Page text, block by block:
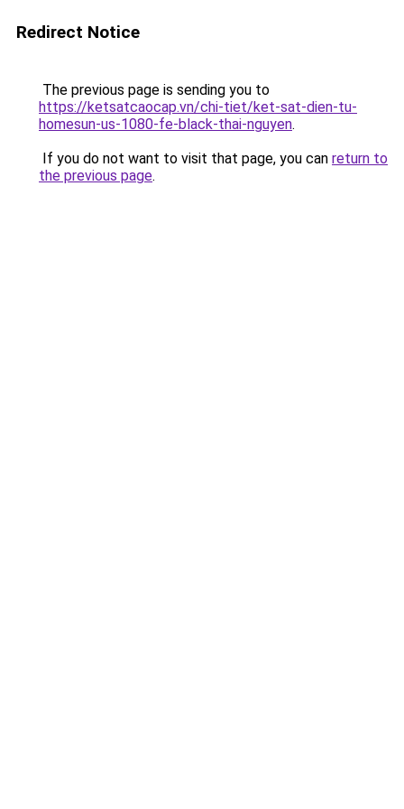
Redirect Notice
The previous page is sending you to
https://ketsatcaocap.vn/chi-tiet/ket-sat-dien-tu-
homesun-us-1080-fe-black-thai-nguyen.
If you do not want to visit that page, you can return to
the previous page.